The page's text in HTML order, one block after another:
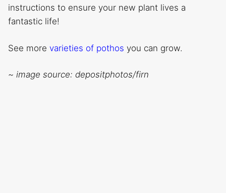
instructions to ensure your new plant lives a
fantastic life!
See more varieties of pothos you can grow.
~ image source: depositphotos/firn